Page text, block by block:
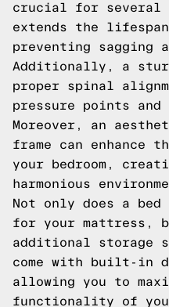
crucial for
extends the
preventing sagging
Additionally, a
proper spinal
pressure points
Moreover, an
frame can enhance
your bedroom,
harmonious
Not only does a
for your mattress,
additional storage
come with built-in
allowing you to
functionality of your